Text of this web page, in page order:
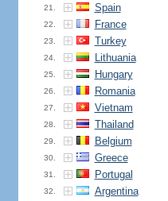
21. Spain
22. France
23. Turkey
24. Lithuania
25. Hungary
26. Romania
27. Vietnam
28. Thailand
29. Belgium
30. Greece
31. Portugal
32. Argentina